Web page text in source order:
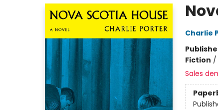
Charlie
Fiction /
Sales